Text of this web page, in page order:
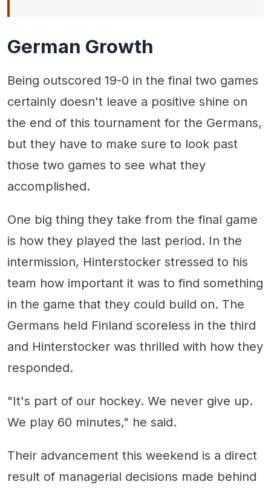
German Growth
Being outscored 19-0 in the final two games
certainly doesn't leave a positive shine on
the end of this tournament for the Germans,
but they have to make sure to look past
those two games to see what they
accomplished.
One big thing they take from the final game
is how they played the last period. In the
intermission, Hinterstocker stressed to his
team how important it was to find something
in the game that they could build on. The
Germans held Finland scoreless in the third
and Hinterstocker was thrilled with how they
responded.
"It's part of our hockey. We never give up.
We play 60 minutes," he said.
Their advancement this weekend is a direct
result of managerial decisions made behind